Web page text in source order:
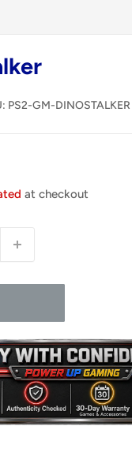
PS2-GM-DINOSTALKER
at checkout